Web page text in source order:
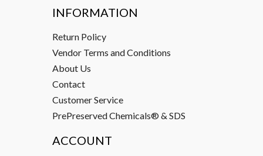
INFORMATION
Return Policy
Vendor Terms and Conditions
About Us
Contact
Customer Service
PrePreserved Chemicals® & SDS
ACCOUNT